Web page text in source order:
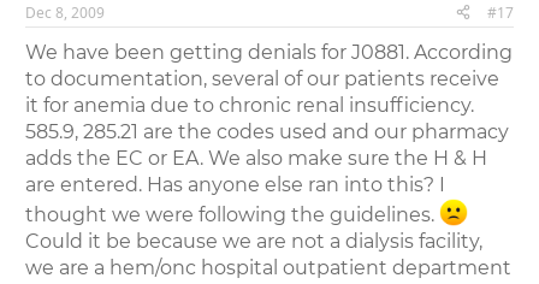
Dec 8, 2009 #17
We have been getting denials for J0881. According
to documentation, several of our patients receive
it for anemia due to chronic renal insufficiency.
585.9, 285.21 are the codes used and our pharmacy
adds the EC or EA. We also make sure the H & H
are entered. Has anyone else ran into this? I
thought we were following the guidelines.
Could it be because we are not a dialysis facility,
we are a hem/onc hospital outpatient department